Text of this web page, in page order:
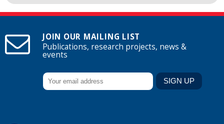
JOIN OUR MAILING LIST
Publications, research projects, news &
events